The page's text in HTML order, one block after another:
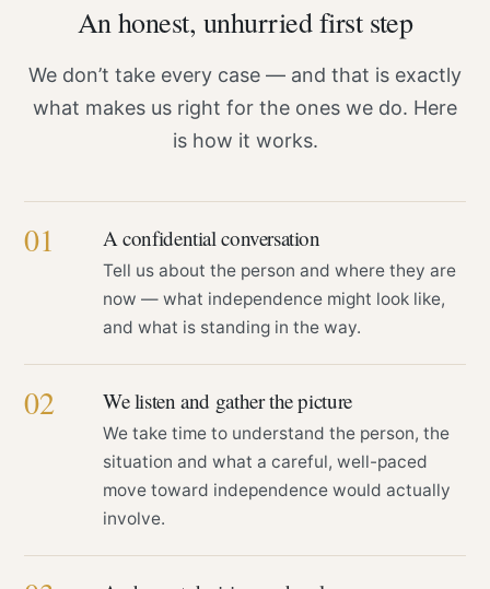
An honest, unhurried first step
We don’t take every case — and that is exactly
what makes us right for the ones we do. Here
is how it works.
01 A confidential conversation
Tell us about the person and where they are
now — what independence might look like,
and what is standing in the way.
02 We listen and gather the picture
We take time to understand the person, the
situation and what a careful, well-paced
move toward independence would actually
involve.